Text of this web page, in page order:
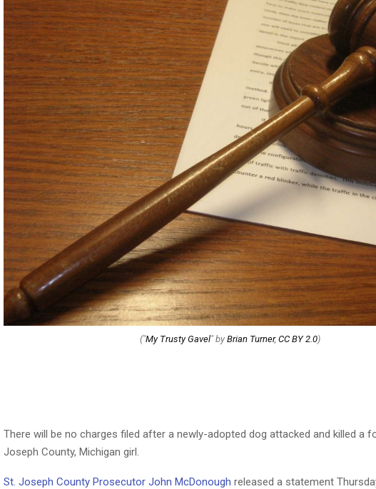
("My Trusty Gavel" by Brian Turner, CC BY 2.0)
There will be no charges filed after a newly-adopted dog attacked and killed a
Joseph County, Michigan girl.
St. Joseph County Prosecutor John McDonough released a statement